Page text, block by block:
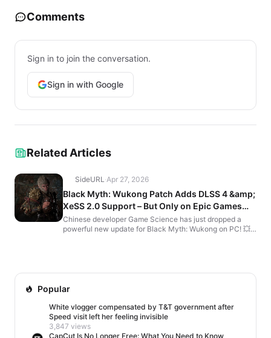
Comments
Sign in to join the conversation.
Sign in with Google
Related Articles
SideURL·Apr 27, 2026
Black Myth: Wukong Patch Adds DLSS 4 &amp;
XeSS 2.0 Support – But Only on Epic Games
Store
Chinese developer Game Science has just dropped a
powerful new update for Black Myth: Wukong on PC! 💥
Popular
White vlogger compensated by T&T government after
Speed visit left her feeling invisible
3,847 views
CapCut Is No Longer Free: What You Need to Know